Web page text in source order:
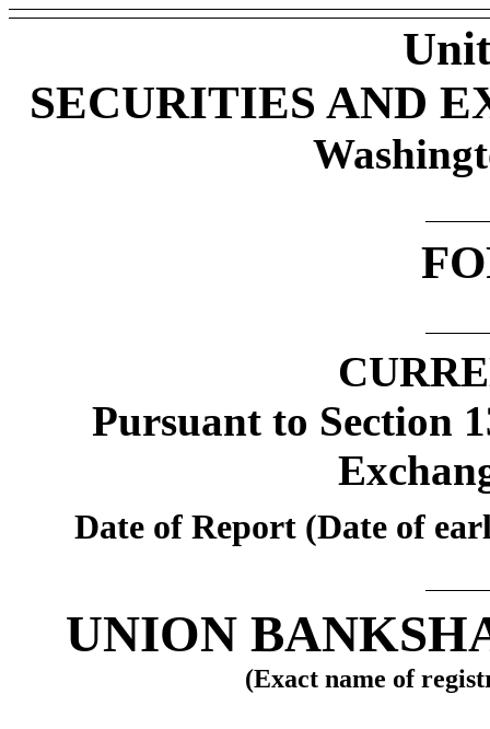
SECURITIES AND
Pursuant to Section
Date of Report (Date of
UNION
(Exact name of